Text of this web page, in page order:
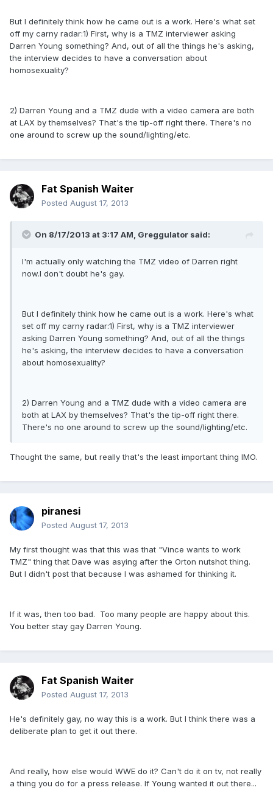
But I definitely think how he came out is a work. Here's what set
off my carny radar:1) First, why is a TMZ interviewer asking
Darren Young something? And, out of all the things he's asking,
the interview decides to have a conversation about
homosexuality?
2) Darren Young and a TMZ dude with a video camera are both
at LAX by themselves? That's the tip-off right there. There's no
one around to screw up the sound/lighting/etc.
Fat Spanish Waiter
Posted August 17, 2013
On 8/17/2013 at 3:17 AM, Greggulator said:
I'm actually only watching the TMZ video of Darren right
now.I don't doubt he's gay.
But I definitely think how he came out is a work. Here's what
set off my carny radar:1) First, why is a TMZ interviewer
asking Darren Young something? And, out of all the things
he's asking, the interview decides to have a conversation
about homosexuality?
2) Darren Young and a TMZ dude with a video camera are
both at LAX by themselves? That's the tip-off right there.
There's no one around to screw up the sound/lighting/etc.
Thought the same, but really that's the least important thing IMO.
piranesi
Posted August 17, 2013
My first thought was that this was that "Vince wants to work
TMZ" thing that Dave was asying after the Orton nutshot thing.
But I didn't post that because I was ashamed for thinking it.
If it was, then too bad. Too many people are happy about this.
You better stay gay Darren Young.
Fat Spanish Waiter
Posted August 17, 2013
He's definitely gay, no way this is a work. But I think there was a
deliberate plan to get it out there.
And really, how else would WWE do it? Can't do it on tv, not really
a thing you do for a press release. If Young wanted it out there...